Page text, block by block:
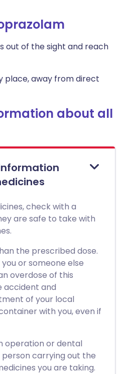
out of the sight and reach
place, away from direct
about all
check with a
are safe to take with
the prescribed dose.
or someone else
overdose of this
accident and
of your local
with you, even if
operation or dental
carrying out the
you are taking.